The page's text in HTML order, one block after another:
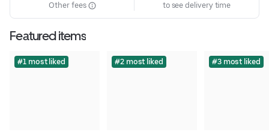
Other fees
to see delivery time
Featured items
#1 most liked #2 most liked #3 most liked